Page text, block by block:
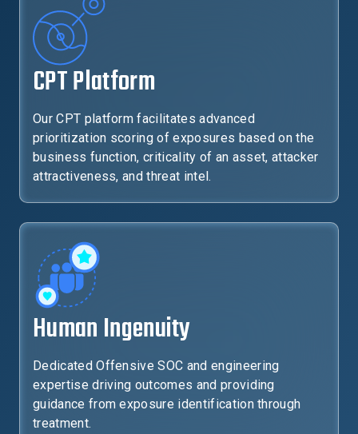
CPT Platform
Our CPT platform facilitates advanced
prioritization scoring of exposures based on the
business function, criticality of an asset, attacker
attractiveness, and threat intel.
Human Ingenuity
Dedicated Offensive SOC and engineering
expertise driving outcomes and providing
guidance from exposure identification through
treatment.